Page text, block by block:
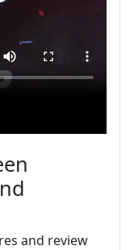
and review